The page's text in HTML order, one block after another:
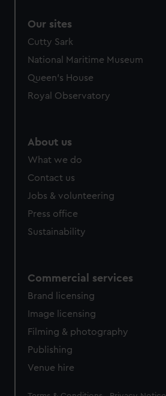
Our sites
Cutty Sark
National Maritime Museum
Queen's House
Royal Observatory
About us
What we do
Contact us
Jobs & volunteering
Press office
Sustainability
Commercial services
Brand licensing
Image licensing
Filming & photography
Publishing
Venue hire